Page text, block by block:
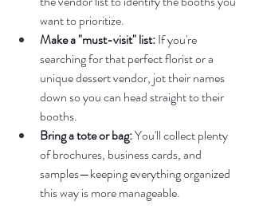
want to prioritize.
Make a "must-visit" list: If you're
searching for that perfect florist or a
unique dessert vendor, jot their names
down so you can head straight to their
booths.
Bring a tote or bag: You'll collect plenty
of brochures, business cards, and
samples—keeping everything organized
this way is more manageable.